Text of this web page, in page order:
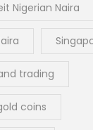
Nigerian Naira
trading
coins